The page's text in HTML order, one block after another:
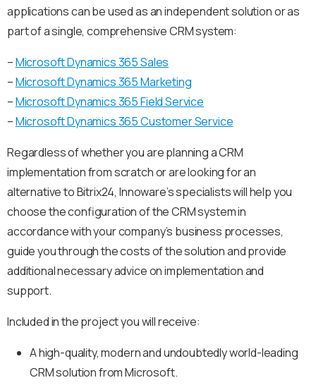
applications can be used as an independent solution or as
part of a single, comprehensive CRM system:
–Microsoft Dynamics 365 Sales
–Microsoft Dynamics 365 Marketing
–Microsoft Dynamics 365 Field Service
–Microsoft Dynamics 365 Customer Service
Regardless of whether you are planning a CRM
implementation from scratch or are looking for an
alternative to Bitrix24, Innoware’s specialists will help you
choose the configuration of the CRM system in
accordance with your company’s business processes,
guide you through the costs of the solution and provide
additional necessary advice on implementation and
support.
Included in the project you will receive:
A high-quality, modern and undoubtedly world-leading
CRM solution from Microsoft.